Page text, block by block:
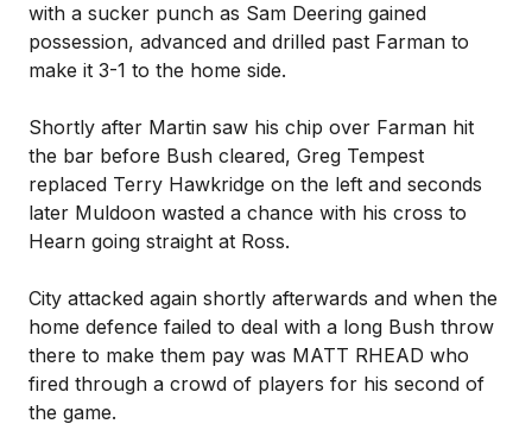
with a sucker punch as Sam Deering gained
possession, advanced and drilled past Farman to
make it 3-1 to the home side.
Shortly after Martin saw his chip over Farman hit
the bar before Bush cleared, Greg Tempest
replaced Terry Hawkridge on the left and seconds
later Muldoon wasted a chance with his cross to
Hearn going straight at Ross.
City attacked again shortly afterwards and when the
home defence failed to deal with a long Bush throw
there to make them pay was MATT RHEAD who
fired through a crowd of players for his second of
the game.